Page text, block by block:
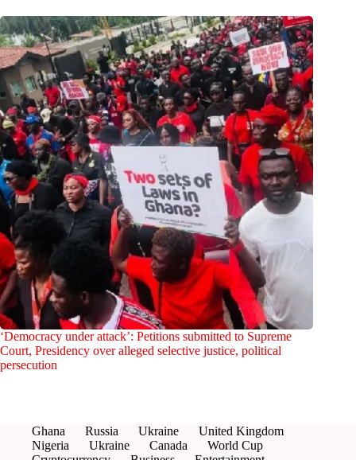
‘Democracy under attack’: Petitions submitted to Supreme
Court, Presidency over alleged selective justice, political
persecution
Ghana Russia Ukraine
United Kingdom
Nigeria
Ukraine Canada
World Cup